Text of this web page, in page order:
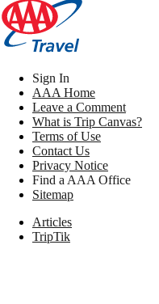
Sign In
AAA Home
Leave a Comment
What is Trip Canvas?
Terms of Use
Contact Us
Privacy Notice
Find a AAA Office
Sitemap
Articles
TripTik